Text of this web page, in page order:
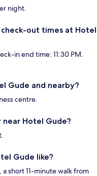
night.
out times at Hotel
in end time: 11:30 PM.
Gude and nearby?
centre.
Hotel Gude?
Gude like?
short 11-minute walk from